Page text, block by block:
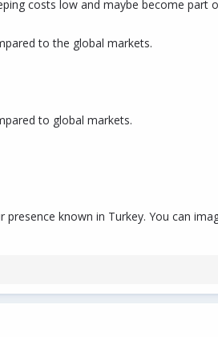
costs low and maybe become part
to the global markets.
to global markets.
known in Turkey. You can